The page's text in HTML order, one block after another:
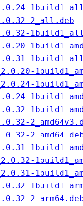
2_all.deb